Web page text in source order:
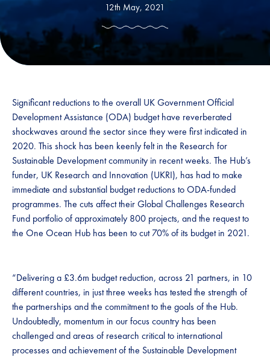
12th May, 2021
Significant reductions to the overall UK Government Official
Development Assistance (ODA) budget have reverberated
shockwaves around the sector since they were first indicated in
2020. This shock has been keenly felt in the Research for
Sustainable Development community in recent weeks. The Hub’s
funder, UK Research and Innovation (UKRI), has had to make
immediate and substantial budget reductions to ODA-funded
programmes. The cuts affect their Global Challenges Research
Fund portfolio of approximately 800 projects, and the request to
the One Ocean Hub has been to cut 70% of its budget in 2021.
“Delivering a £3.6m budget reduction, across 21 partners, in 10
different countries, in just three weeks has tested the strength of
the partnerships and the commitment to the goals of the Hub.
Undoubtedly, momentum in our focus country has been
challenged and areas of research critical to international
processes and achievement of the Sustainable Development